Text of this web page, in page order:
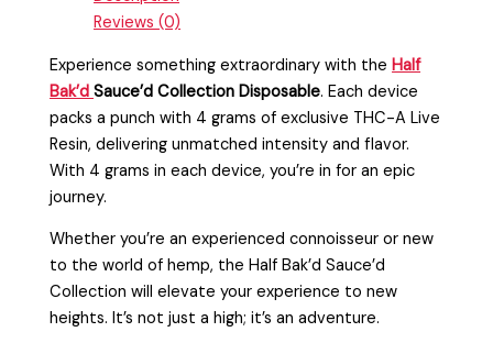
Reviews (0)
Experience something extraordinary with theHalf
Bak’dSauce’d Collection Disposable. Each device
packs a punch with 4 grams of exclusive THC-A Live
Resin, delivering unmatched intensity and flavor.
With 4 grams in each device, you’re in for an epic
journey.
Whether you’re an experienced connoisseur or new
to the world of hemp, the Half Bak’d Sauce’d
Collection will elevate your experience to new
heights. It’s not just a high; it’s an adventure.